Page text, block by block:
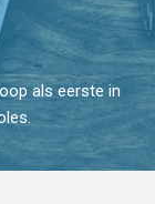
als eerste in